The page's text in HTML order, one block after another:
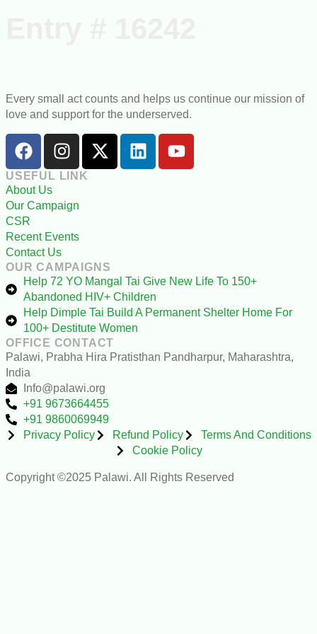
Every small act counts and helps us continue our mission of
love and support for the underserved.
USEFUL LINK
About Us
Our Campaign
CSR
Recent Events
Contact Us
OUR CAMPAIGNS
Help 72 YO Mangal Tai Give New Life To 150+
Abandoned HIV+ Children
Help Dimple Tai Build A Permanent Shelter Home For
100+ Destitute Women
OFFICE CONTACT
Palawi, Prabha Hira Pratisthan Pandharpur, Maharashtra,
India
Info@palawi.org
+91 9673664455
+91 9860069949
Privacy Policy
Refund Policy
Terms And Conditions
Cookie Policy
Copyright ©2025 Palawi. All Rights Reserved